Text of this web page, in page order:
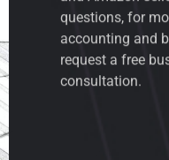
questions, for
accounting and
request a free
consultation.